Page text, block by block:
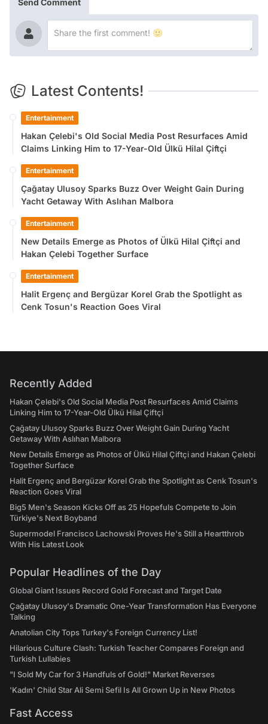
Send Comment
Latest Contents!
Entertainment
Hakan Çelebi's Old Social Media Post Resurfaces Amid
Claims Linking Him to 17-Year-Old Ülkü Hilal Çiftçi
Entertainment
Çağatay Ulusoy Sparks Buzz Over Weight Gain During
Yacht Getaway With Aslıhan Malbora
Entertainment
New Details Emerge as Photos of Ülkü Hilal Çiftçi and
Hakan Çelebi Together Surface
Entertainment
Halit Ergenç and Bergüzar Korel Grab the Spotlight as
Cenk Tosun's Reaction Goes Viral
Recently Added
Hakan Çelebi's Old Social Media Post Resurfaces Amid Claims
Linking Him to 17-Year-Old Ülkü Hilal Çiftçi
Çağatay Ulusoy Sparks Buzz Over Weight Gain During Yacht
Getaway With Aslıhan Malbora
New Details Emerge as Photos of Ülkü Hilal Çiftçi and Hakan Çelebi
Together Surface
Halit Ergenç and Bergüzar Korel Grab the Spotlight as Cenk Tosun's
Reaction Goes Viral
Big5 Men's Season Kicks Off as 25 Hopefuls Compete to Join
Türkiye's Next Boyband
Supermodel Francisco Lachowski Proves He's Still a Heartthrob
With His Latest Look
Popular Headlines of the Day
Global Giant Issues Record Gold Forecast and Target Date
Çağatay Ulusoy's Dramatic One-Year Transformation Has Everyone
Talking
Anatolian City Tops Turkey's Foreign Currency List!
Hilarious Culture Clash: Turkish Teacher Compares Foreign and
Turkish Lullabies
"I Sold My Car for 3 Handfuls of Gold!" Market Reverses
'Kadın' Child Star Ali Semi Sefil Is All Grown Up in New Photos
Fast Access